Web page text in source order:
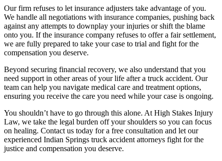
Our firm refuses to let insurance adjusters take advantage of you.
We handle all negotiations with insurance companies, pushing back
against any attempts to downplay your injuries or shift the blame
onto you. If the insurance company refuses to offer a fair settlement,
we are fully prepared to take your case to trial and fight for the
compensation you deserve.
Beyond securing financial recovery, we also understand that you
need support in other areas of your life after a truck accident. Our
team can help you navigate medical care and treatment options,
ensuring you receive the care you need while your case is ongoing.
You shouldn’t have to go through this alone. At High Stakes Injury
Law, we take the legal burden off your shoulders so you can focus
on healing. Contact us today for a free consultation and let our
experienced Indian Springs truck accident attorneys fight for the
justice and compensation you deserve.